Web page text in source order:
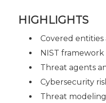
HIGHLIGHTS
Covered
NIST framework
Threat agents
Cybersecurity
Threat